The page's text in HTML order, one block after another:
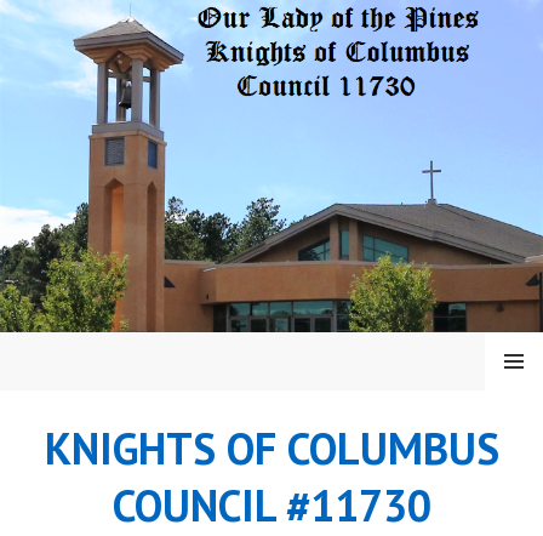
Skip
KNIGHTS OF COLUMBUS
COUNCIL #11730
MENU